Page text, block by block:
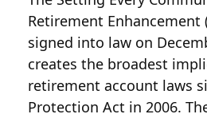
Retirement Enhancement
signed into law on
creates the broadest
retirement account laws
Protection Act in 2006.